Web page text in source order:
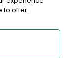
to offer.